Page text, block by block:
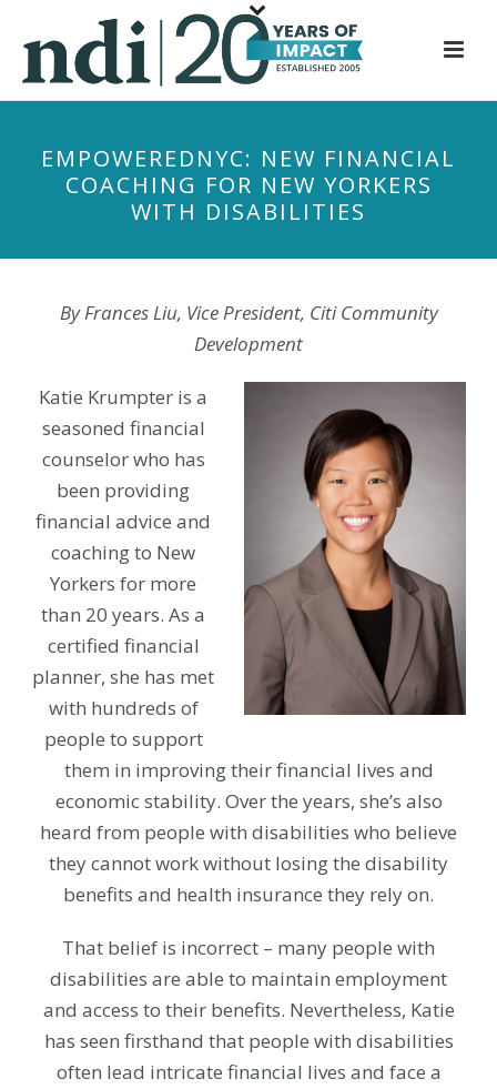
p
EMPOWEREDNYC: NEW FINANCIAL
COACHING FOR NEW YORKERS
WITH DISABILITIES
By Frances Liu, Vice President, Citi Community
Development
Katie Krumpter is a
seasoned financial
counselor who has
been providing
financial advice and
coaching to New
Yorkers for more
than 20 years. As a
certified financial
planner, she has met
with hundreds of
people to support
them in improving their financial lives and
economic stability. Over the years, she’s also
heard from people with disabilities who believe
they cannot work without losing the disability
benefits and health insurance they rely on.
That belief is incorrect – many people with
disabilities are able to maintain employment
and access to their benefits. Nevertheless, Katie
has seen firsthand that people with disabilities
often lead intricate financial lives and face a